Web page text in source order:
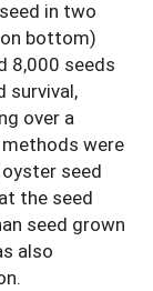
in two
bottom)
8,000 seeds
survival,
over a
were
seed
the seed
seed grown
also